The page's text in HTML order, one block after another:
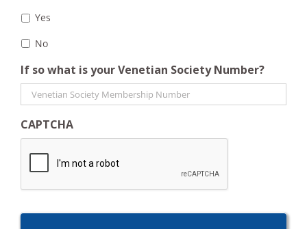
Yes
No
If so what is your Venetian Society Number?
CAPTCHA